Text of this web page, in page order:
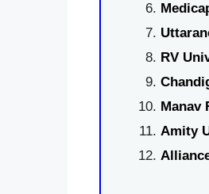
RV
Manav
Amity